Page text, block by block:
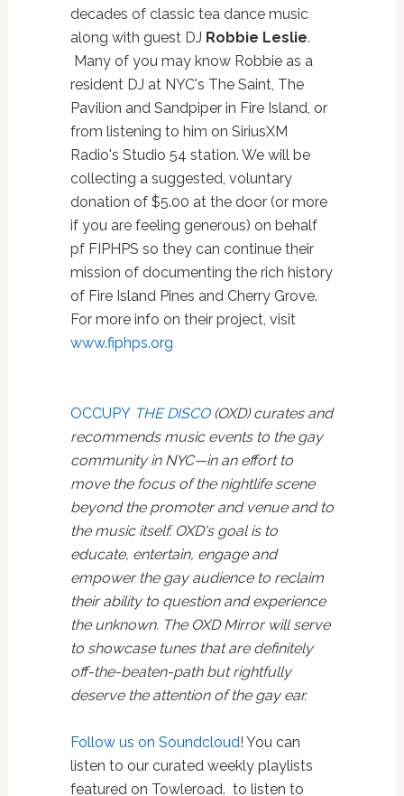
decades of classic tea dance music
along with guest DJ Robbie Leslie.
Many of you may know Robbie as a
resident DJ at NYC's The Saint, The
Pavilion and Sandpiper in Fire Island, or
from listening to him on SiriusXM
Radio's Studio 54 station. We will be
collecting a suggested, voluntary
donation of $5.00 at the door (or more
if you are feeling generous) on behalf
pf FIPHPS so they can continue their
mission of documenting the rich history
of Fire Island Pines and Cherry Grove.
For more info on their project, visit
www.fiphps.org
OCCUPYTHE DISCO(OXD) curates and
recommends music events to the gay
community in NYC—in an effort to
move the focus of the nightlife scene
beyond the promoter and venue and to
the music itself. OXD's goal is to
educate, entertain, engage and
empower the gay audience to reclaim
their ability to question and experience
the unknown. The OXD Mirror will serve
to showcase tunes that are definitely
off-the-beaten-path but rightfully
deserve the attention of the gay ear.
Follow us on Soundcloud! You can
listen to our curated weekly playlists
featured on Towleroad. to listen to